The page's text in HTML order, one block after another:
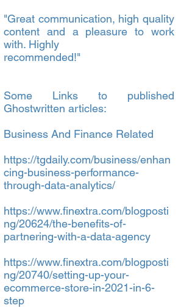
"Great communication, high quality
content and a pleasure to work
with. Highly
recommended!"
Some Links to published
Ghostwritten articles:
Business And Finance Related
https://tgdaily.com/business/enhan
cing-business-performance-
through-data-analytics/
https://www.finextra.com/blogposti
ng/20624/the-benefits-of-
partnering-with-a-data-agency
https://www.finextra.com/blogposti
ng/20740/setting-up-your-
ecommerce-store-in-2021-in-6-
step